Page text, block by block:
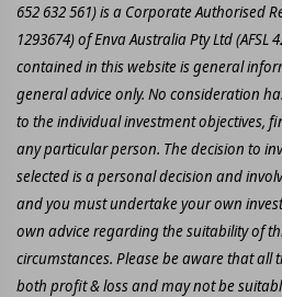
652 632 561) is a Corporate Authorised
1293674) of Enva Australia Pty Ltd
contained in this website is general
general advice only. No consideration
to the individual investment objectives,
any particular person. The decision to
selected is a personal decision and
and you must undertake your own
own advice regarding the suitability of
circumstances. Please be aware that all
both profit & loss and may not be